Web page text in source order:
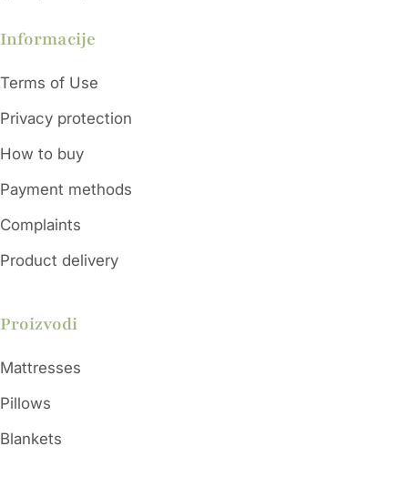
Color
Hardness
Informacije
Terms of Use
Privacy protection
How to buy
Payment methods
Complaints
Product delivery
Proizvodi
Mattresses
Pillows
Blankets